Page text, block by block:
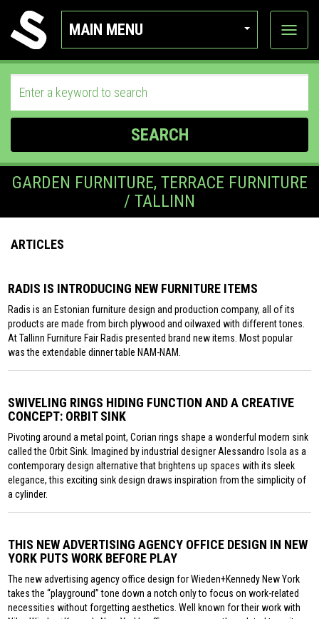
MAIN MENU
View
SEARCH
GARDEN FURNITURE, TERRACE FURNITURE
/ TALLINN
ARTICLES
RADIS IS INTRODUCING NEW FURNITURE ITEMS
Radis is an Estonian furniture design and production company, all of its
products are made from birch plywood and oilwaxed with different tones.
At Tallinn Furniture Fair Radis presented brand new items. Most popular
was the extendable dinner table NAM-NAM.
SWIVELING RINGS HIDING FUNCTION AND A CREATIVE
CONCEPT: ORBIT SINK
Pivoting around a metal point, Corian rings shape a wonderful modern sink
called the Orbit Sink. Imagined by industrial designer Alessandro Isola as a
contemporary design alternative that brightens up spaces with its sleek
elegance, this exciting sink design draws inspiration from the simplicity of
a cylinder.
THIS NEW ADVERTISING AGENCY OFFICE DESIGN IN NEW
YORK PUTS WORK BEFORE PLAY
The new advertising agency office design for Wieden+Kennedy New York
takes the “playground” tone down a notch only to focus on work-related
necessities without forgetting aesthetics. Well known for their work with